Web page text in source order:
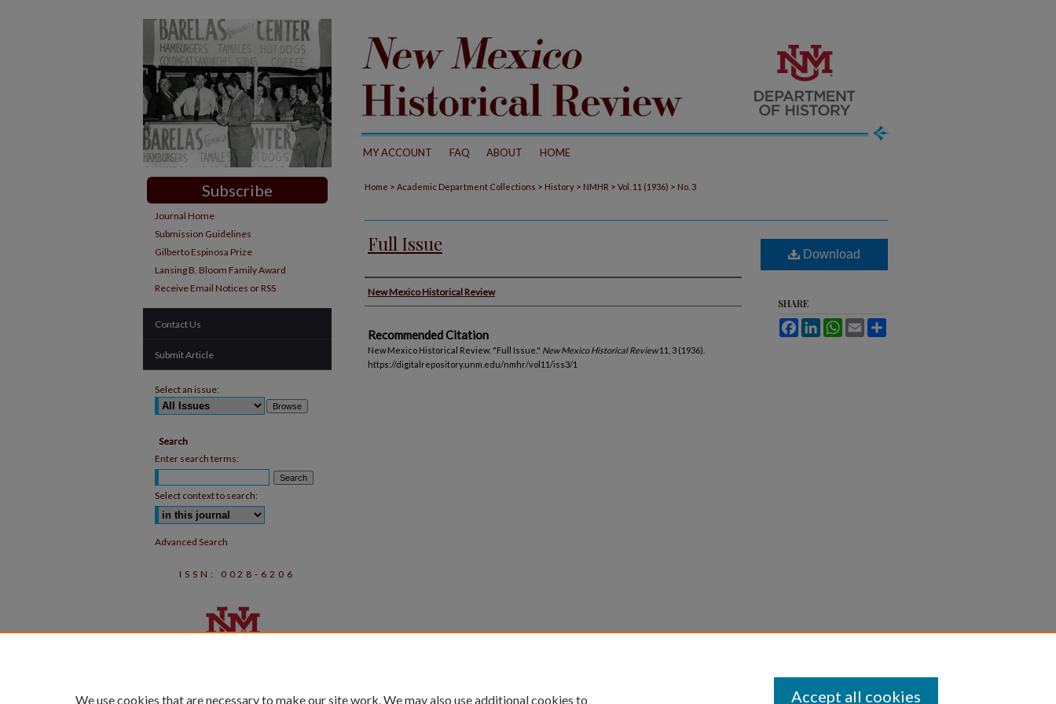
MY ACCOUNT FAQ ABOUT HOME
Home > Academic Department Collections > History > NMHR > Vol. 11 (1936) > No. 3
Full Issue
Authors
New Mexico Historical Review
Recommended Citation
New Mexico Historical Review. "Full Issue." New Mexico Historical Review11, 3 (1936).
https://digitalrepository.unm.edu/nmhr/vol11/iss3/1
Download
SHARE
FacebookLinkedInWhatsApp
Email
Subscribe
Journal Home
Submission Guidelines
Gilberto Espinosa Prize
Lansing B. Bloom Family Award
Receive Email Notices or RSS
Contact Us
Submit Article
Select an issue:
Search
Enter search terms:
Select context to search:
Advanced Search
ISSN: 0028-6206
We use cookies that are necessary to make our site work. We may also use additional cookies to Accept all cookies